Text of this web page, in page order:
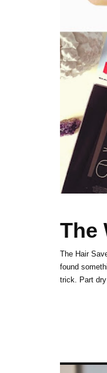
The
The Hair
found
trick. Part dry